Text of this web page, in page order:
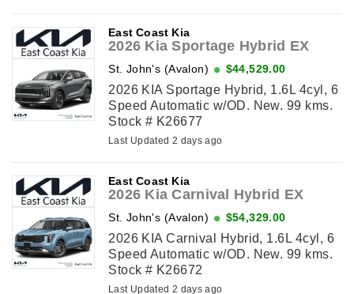
East Coast Kia
2026 Kia Sportage Hybrid EX
St. John's (Avalon) $44,529.00
2026 KIA Sportage Hybrid, 1.6L 4cyl, 6
Speed Automatic w/OD. New. 99 kms.
Stock # K26677
Last Updated 2 days ago
East Coast Kia
2026 Kia Carnival Hybrid EX
St. John's (Avalon) $54,329.00
2026 KIA Carnival Hybrid, 1.6L 4cyl, 6
Speed Automatic w/OD. New. 99 kms.
Stock # K26672
Last Updated 2 days ago